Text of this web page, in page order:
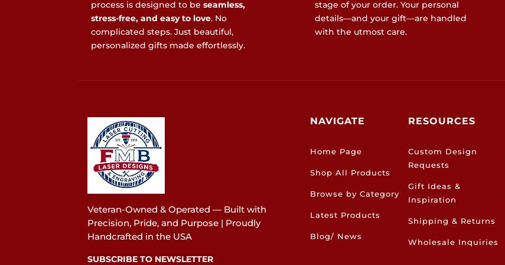
process is designed to beseamless,
stress-free, and easy to love. No
complicated steps. Just beautiful,
personalized gifts made effortlessly.
stage of your order. Your personal
details—and your gift—are handled
with the utmost care.
Veteran-Owned & Operated — Built with
Precision, Pride, and Purpose | Proudly
Handcrafted in the USA
SUBSCRIBE TO NEWSLETTER
NAVIGATE
Home Page
Shop All Products
Browse by Category
Latest Products
Blog/ News
RESOURCES
Custom Design
Requests
Gift Ideas &
Inspiration
Shipping & Returns
Wholesale Inquiries